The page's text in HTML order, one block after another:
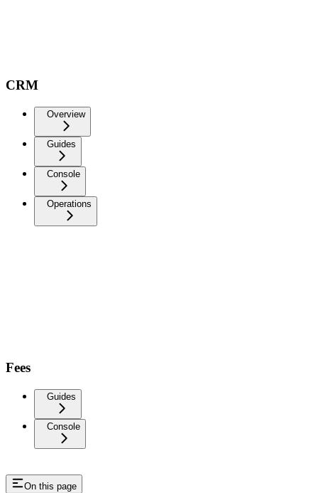
CRM
Overview
Guides
Console
Operations
Fees
Guides
Console
On this page